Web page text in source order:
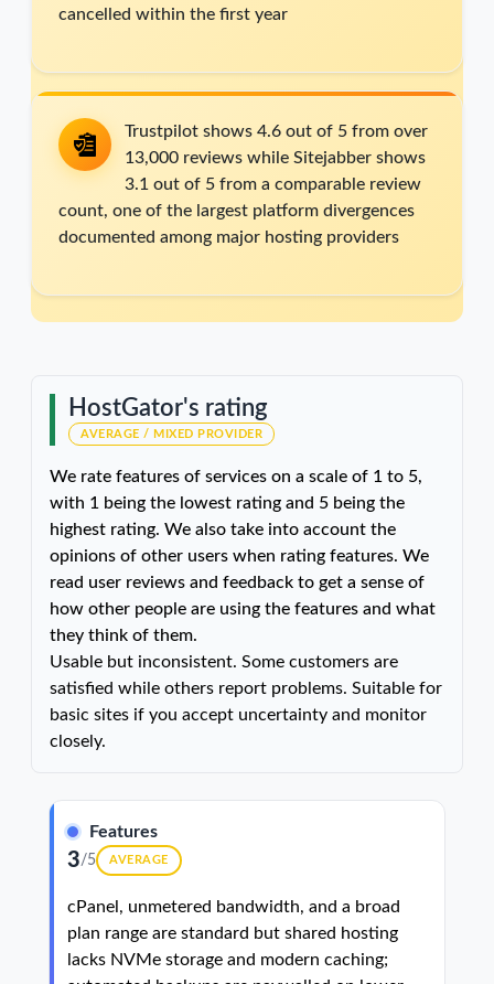
cancelled within the first year
Trustpilot shows 4.6 out of 5 from over
13,000 reviews while Sitejabber shows
3.1 out of 5 from a comparable review
count, one of the largest platform divergences
documented among major hosting providers
HostGator's rating
AVERAGE / MIXED PROVIDER
We rate features of services on a scale of 1 to 5,
with 1 being the lowest rating and 5 being the
highest rating. We also take into account the
opinions of other users when rating features. We
read user reviews and feedback to get a sense of
how other people are using the features and what
they think of them.
Usable but inconsistent. Some customers are
satisfied while others report problems. Suitable for
basic sites if you accept uncertainty and monitor
closely.
Features
3/5 AVERAGE
cPanel, unmetered bandwidth, and a broad
plan range are standard but shared hosting
lacks NVMe storage and modern caching;